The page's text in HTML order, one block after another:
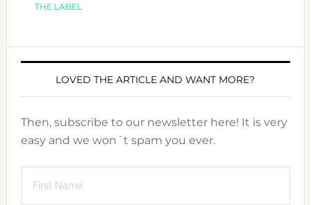
THE LABEL
LOVED THE ARTICLE AND WANT MORE?
Then, subscribe to our newsletter here! It is very
easy and we won´t spam you ever.